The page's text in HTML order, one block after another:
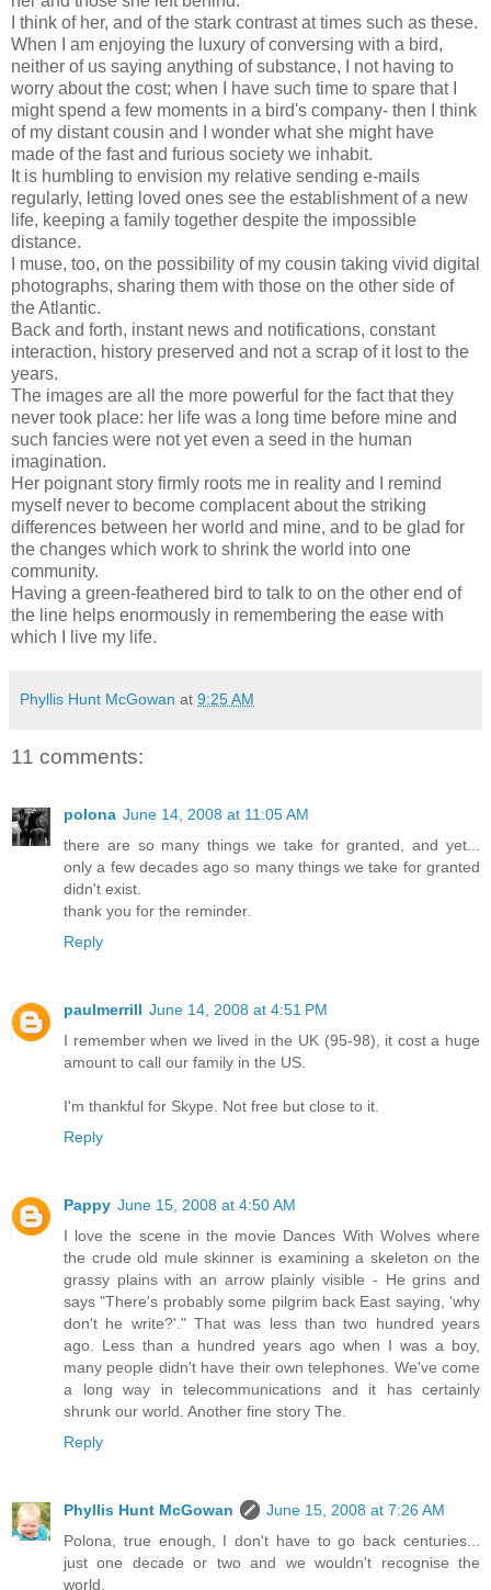
I think of her, and of the stark contrast at times such as these.
When I am enjoying the luxury of conversing with a bird,
neither of us saying anything of substance, I not having to
worry about the cost; when I have such time to spare that I
might spend a few moments in a bird's company- then I think
of my distant cousin and I wonder what she might have
made of the fast and furious society we inhabit.
It is humbling to envision my relative sending e-mails
regularly, letting loved ones see the establishment of a new
life, keeping a family together despite the impossible
distance.
I muse, too, on the possibility of my cousin taking vivid digital
photographs, sharing them with those on the other side of
the Atlantic.
Back and forth, instant news and notifications, constant
interaction, history preserved and not a scrap of it lost to the
years.
The images are all the more powerful for the fact that they
never took place: her life was a long time before mine and
such fancies were not yet even a seed in the human
imagination.
Her poignant story firmly roots me in reality and I remind
myself never to become complacent about the striking
differences between her world and mine, and to be glad for
the changes which work to shrink the world into one
community.
Having a green-feathered bird to talk to on the other end of
the line helps enormously in remembering the ease with
which I live my life.
Phyllis Hunt McGowan at 9:25 AM
11 comments:
polona June 14, 2008 at 11:05 AM
there are so many things we take for granted, and yet...
only a few decades ago so many things we take for granted
didn't exist.
thank you for the reminder.
Reply
paulmerrill June 14, 2008 at 4:51 PM
I remember when we lived in the UK (95-98), it cost a huge
amount to call our family in the US.
I'm thankful for Skype. Not free but close to it.
Reply
Pappy June 15, 2008 at 4:50 AM
I love the scene in the movie Dances With Wolves where
the crude old mule skinner is examining a skeleton on the
grassy plains with an arrow plainly visible - He grins and
says "There's probably some pilgrim back East saying, 'why
don't he write?'." That was less than two hundred years
ago. Less than a hundred years ago when I was a boy,
many people didn't have their own telephones. We've come
a long way in telecommunications and it has certainly
shrunk our world. Another fine story The.
Reply
Phyllis Hunt McGowan
June 15, 2008 at 7:26 AM
Polona, true enough, I don't have to go back centuries...
just one decade or two and we wouldn't recognise the
world.